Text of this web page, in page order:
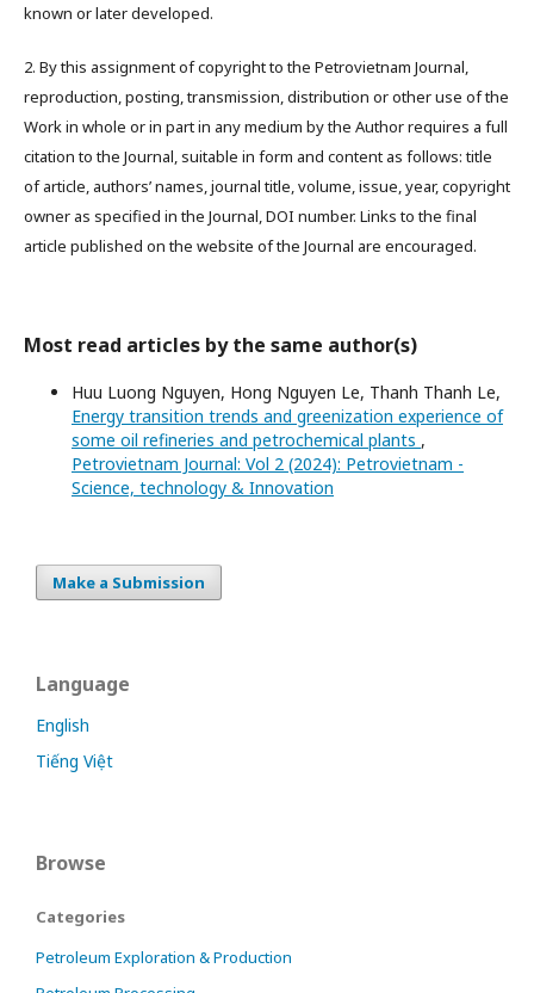
known or later developed.
2. By this assignment of copyright to the Petrovietnam Journal,
reproduction, posting, transmission, distribution or other use of the
Work in whole or in part in any medium by the Author requires a full
citation to the Journal, suitable in form and content as follows: title
of article, authors’ names, journal title, volume, issue, year, copyright
owner as specified in the Journal, DOI number. Links to the final
article published on the website of the Journal are encouraged.
Most read articles by the same author(s)
Huu Luong Nguyen, Hong Nguyen Le, Thanh Thanh Le,
Energy transition trends and greenization experience of
some oil refineries and petrochemical plants ,
Petrovietnam Journal: Vol 2 (2024): Petrovietnam -
Science, technology & Innovation
Make a Submission
Language
English
Tiếng Việt
Browse
Categories
Petroleum Exploration & Production